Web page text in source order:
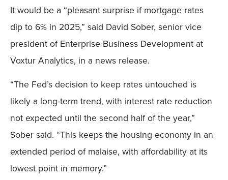
Mobile
It would be a “pleasant surprise if mortgage rates
dip to 6% in 2025,” said David Sober, senior vice
president of Enterprise Business Development at
Voxtur Analytics, in a news release.
“The Fed’s decision to keep rates untouched is
likely a long-term trend, with interest rate reduction
not expected until the second half of the year,”
Sober said. “This keeps the housing economy in an
extended period of malaise, with affordability at its
lowest point in memory.”